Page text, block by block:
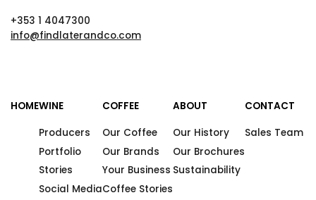
+353 1 4047300
info@findlaterandco.com
HOMEWINE
Producers
Portfolio
Stories
Social Media
COFFEE
Our Coffee
Our Brands
Your Business
Coffee Stories
ABOUT
Our History
Our Brochures
Sustainability
CONTACT
Sales Team